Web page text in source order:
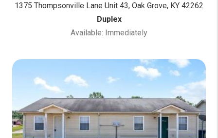
1375 Thompsonville Lane Unit 43, Oak Grove, KY 42262
Duplex
Available: Immediately